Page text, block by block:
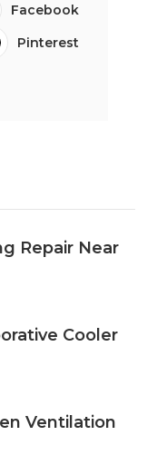
Facebook
Pinterest
Repair Near
Cooler
Ventilation